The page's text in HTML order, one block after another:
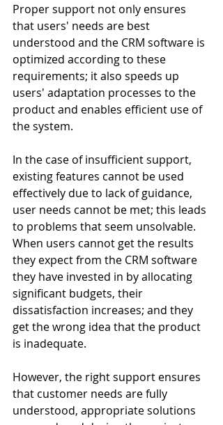
Proper support not only ensures
that users' needs are best
understood and the CRM software is
optimized according to these
requirements; it also speeds up
users' adaptation processes to the
product and enables efficient use of
the system.
In the case of insufficient support,
existing features cannot be used
effectively due to lack of guidance,
user needs cannot be met; this leads
to problems that seem unsolvable.
When users cannot get the results
they expect from the CRM software
they have invested in by allocating
significant budgets, their
dissatisfaction increases; and they
get the wrong idea that the product
is inadequate.
However, the right support ensures
that customer needs are fully
understood, appropriate solutions